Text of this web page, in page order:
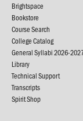
Brightspace
Bookstore
Course Search
College Catalog
General Syllabi 2026-
Library
Technical Support
Transcripts
Spirit Shop